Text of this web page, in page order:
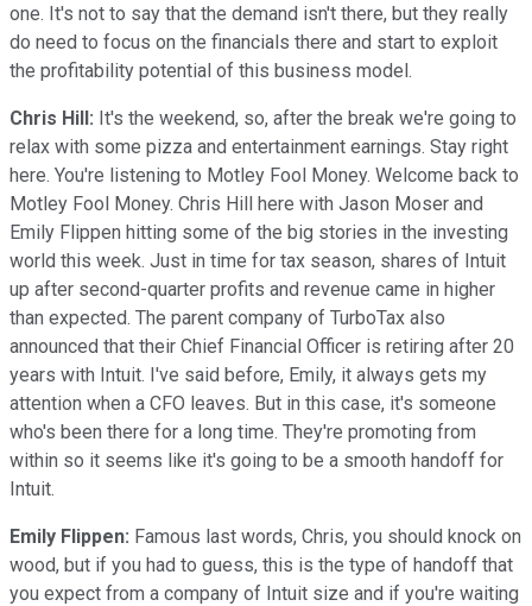
one. It's not to say that the demand isn't there, but they really
do need to focus on the financials there and start to exploit
the profitability potential of this business model.
Chris Hill: It's the weekend, so, after the break we're going to
relax with some pizza and entertainment earnings. Stay right
here. You're listening to Motley Fool Money. Welcome back to
Motley Fool Money. Chris Hill here with Jason Moser and
Emily Flippen hitting some of the big stories in the investing
world this week. Just in time for tax season, shares of Intuit
up after second-quarter profits and revenue came in higher
than expected. The parent company of TurboTax also
announced that their Chief Financial Officer is retiring after 20
years with Intuit. I've said before, Emily, it always gets my
attention when a CFO leaves. But in this case, it's someone
who's been there for a long time. They're promoting from
within so it seems like it's going to be a smooth handoff for
Intuit.
Emily Flippen: Famous last words, Chris, you should knock on
wood, but if you had to guess, this is the type of handoff that
you expect from a company of Intuit size and if you're waiting